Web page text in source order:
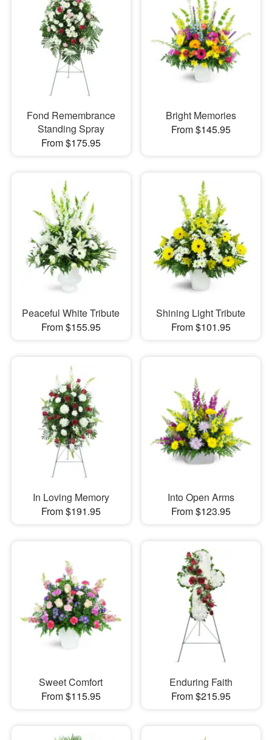
Fond Remembrance
Standing Spray
From $175.95
Bright Memories
From $145.95
Peaceful White Tribute
From $155.95
Shining Light Tribute
From $101.95
In Loving Memory
From $191.95
Into Open Arms
From $123.95
Sweet Comfort
From $115.95
Enduring Faith
From $215.95